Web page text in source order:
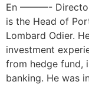
En ———- Director
is the Head of
Lombard Odier.
investment
from hedge fund,
banking. He was